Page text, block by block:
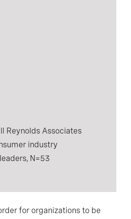
Reynolds Associates
industry
N=53
for organizations to be